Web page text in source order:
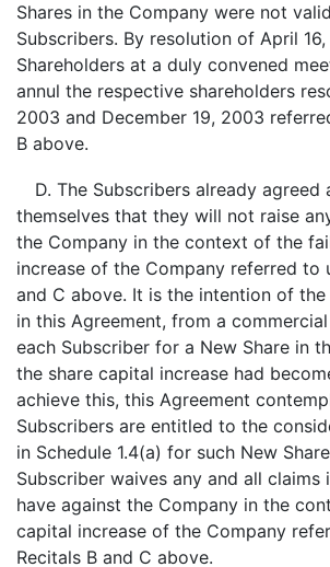
Shares in the Company were not
Subscribers. By resolution of April
Shareholders at a duly convened
annul the respective shareholders
2003 and December 19, 2003
B above.
D. The Subscribers already agreed
themselves that they will not raise
the Company in the context of the
increase of the Company referred to
and C above. It is the intention of
in this Agreement, from a
each Subscriber for a New Share in
the share capital increase had
achieve this, this Agreement
Subscribers are entitled to the
in Schedule 1.4(a) for such New
Subscriber waives any and all claims
have against the Company in the
capital increase of the Company
Recitals B and C above.